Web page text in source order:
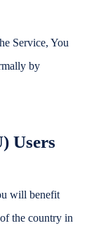
Service, You
by
Users
will benefit
the country in